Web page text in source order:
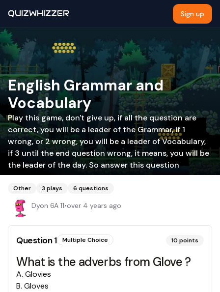
QUIZWHIZZER Sign up
English Grammar and
Vocabulary
Play this game, don't give up, if all the question are
correct, you will be a leader of the Grammar, if 1
wrong, or 2 wrong, you will be a leader of Vocabulary,
if 3 until the end question wrong, it means, you will be
the leader of the day. So answer this question
Other 3 plays 6 questions
Dyon 6A 11•over 4 years ago
Question1 Multiple Choice 10 points
What is the adverbs from Glove ?
A. Glovies
B. Gloves